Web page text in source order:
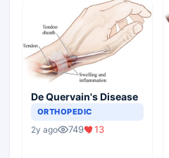
De Quervain's Disease
ORTHOPEDIC
2y ago 749 13